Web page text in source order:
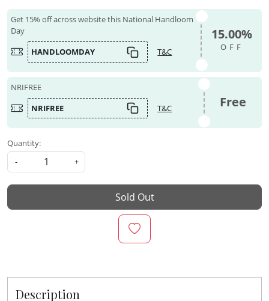
Get 15% off across website this National Handloom
Day
HANDLOOMDAY
T&C
15.00%
OFF
NRIFREE
NRIFREE
T&C Free
Quantity:
-
+
Sold Out
Description